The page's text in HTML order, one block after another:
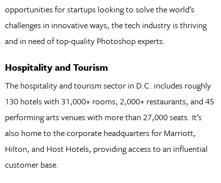
opportunities for startups looking to solve the world’s
challenges in innovative ways, the tech industry is thriving
and in need of top-quality Photoshop experts.
Hospitality and Tourism
The hospitality and tourism sector in D.C. includes roughly
130 hotels with 31,000+ rooms, 2,000+ restaurants, and 45
performing arts venues with more than 27,000 seats. It’s
also home to the corporate headquarters for Marriott,
Hilton, and Host Hotels, providing access to an influential
customer base.